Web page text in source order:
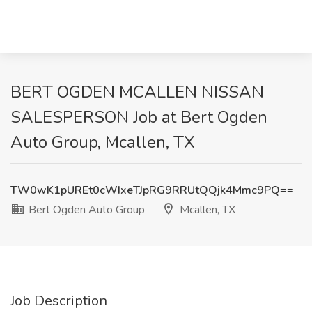
BERT OGDEN MCALLEN NISSAN
SALESPERSON Job at Bert Ogden
Auto Group, Mcallen, TX
TW0wK1pUREt0cWIxeTJpRG9RRUtQQjk4Mmc9PQ==
Bert Ogden Auto Group
Mcallen, TX
Job Description